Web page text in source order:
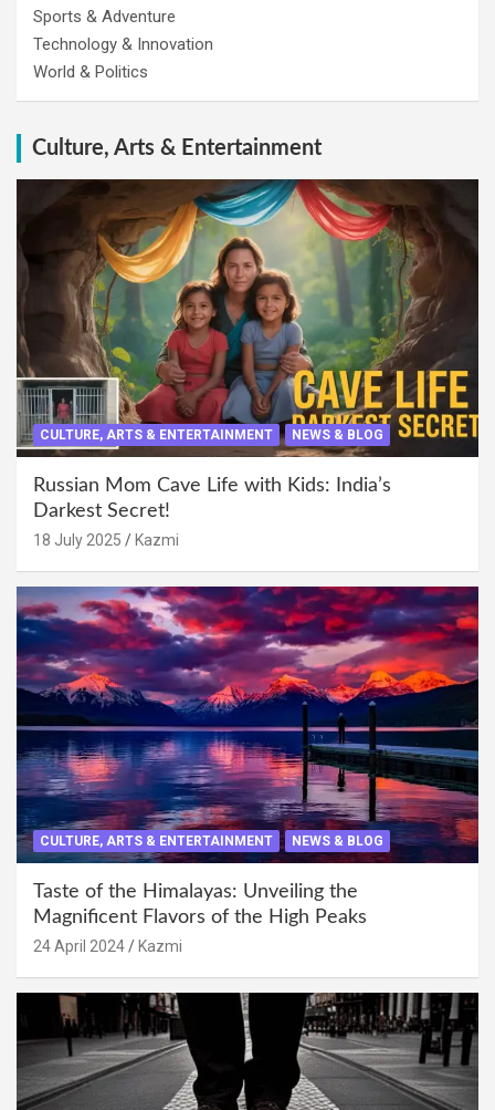
Sports & Adventure
Technology & Innovation
World & Politics
Culture, Arts & Entertainment
CULTURE, ARTS & ENTERTAINMENT NEWS & BLOG
Russian Mom Cave Life with Kids: India’s
Darkest Secret!
18 July 2025 Kazmi
CULTURE, ARTS & ENTERTAINMENT NEWS & BLOG
Taste of the Himalayas: Unveiling the
Magnificent Flavors of the High Peaks
24 April 2024 Kazmi